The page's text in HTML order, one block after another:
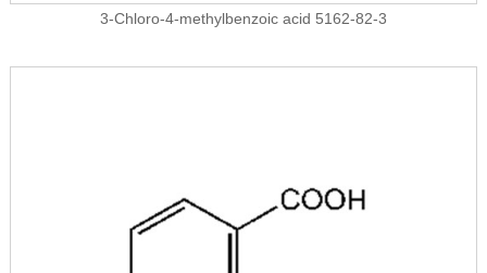
3-Chloro-4-methylbenzoic acid 5162-82-3